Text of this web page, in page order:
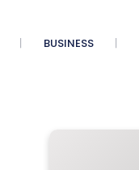
BUSINESS